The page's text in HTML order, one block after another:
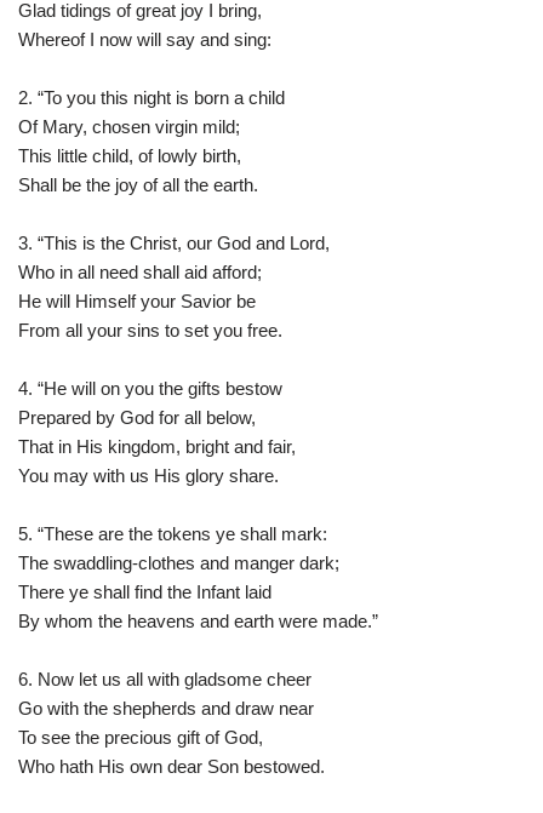
Glad tidings of great joy I bring,
Whereof I now will say and sing:
2. “To you this night is born a child
Of Mary, chosen virgin mild;
This little child, of lowly birth,
Shall be the joy of all the earth.
3. “This is the Christ, our God and Lord,
Who in all need shall aid afford;
He will Himself your Savior be
From all your sins to set you free.
4. “He will on you the gifts bestow
Prepared by God for all below,
That in His kingdom, bright and fair,
You may with us His glory share.
5. “These are the tokens ye shall mark:
The swaddling-clothes and manger dark;
There ye shall find the Infant laid
By whom the heavens and earth were made.”
6. Now let us all with gladsome cheer
Go with the shepherds and draw near
To see the precious gift of God,
Who hath His own dear Son bestowed.